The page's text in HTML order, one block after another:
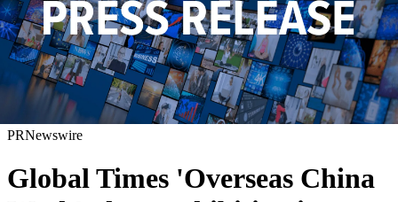
PRNewswire
Global Times 'Overseas China